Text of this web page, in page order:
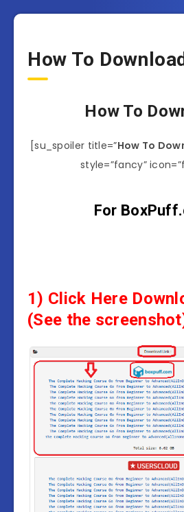
How To
How To
[su_spoiler title=”How To
style=”fancy”
For
1) Click Here
(See the